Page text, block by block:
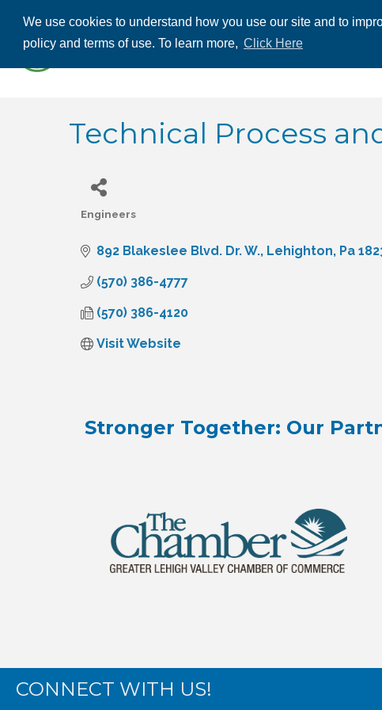
We use cookies to understand how you use our site and to
policy and terms of use. To learn more, Click Here
ABOUT US
Technical Process
Categories
Engineers
892 Blakeslee Blvd. Dr. W. Lehighton Pa
(570) 386-4777
(570) 386-4120
Visit Website
Stronger Together: Our
CONNECT WITH US!